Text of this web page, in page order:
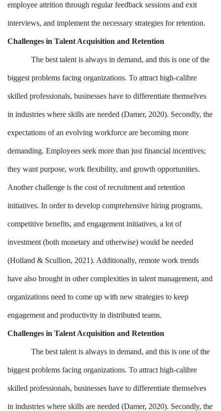
employee attrition through regular feedback sessions and exit
interviews, and implement the necessary strategies for retention.
Challenges in Talent Acquisition and Retention
The best talent is always in demand, and this is one of the
biggest problems facing organizations. To attract high-calibre
skilled professionals, businesses have to differentiate themselves
in industries where skills are needed (Damer, 2020). Secondly, the
expectations of an evolving workforce are becoming more
demanding. Employees seek more than just financial incentives;
they want purpose, work flexibility, and growth opportunities.
Another challenge is the cost of recruitment and retention
initiatives. In order to develop comprehensive hiring programs,
competitive benefits, and engagement initiatives, a lot of
investment (both monetary and otherwise) would be needed
(Holland & Scullion, 2021). Additionally, remote work trends
have also brought in other complexities in talent management, and
organizations need to come up with new strategies to keep
engagement and productivity in distributed teams.
Challenges in Talent Acquisition and Retention
The best talent is always in demand, and this is one of the
biggest problems facing organizations. To attract high-calibre
skilled professionals, businesses have to differentiate themselves
in industries where skills are needed (Damer, 2020). Secondly, the